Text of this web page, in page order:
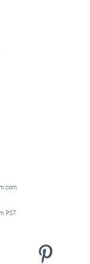
PST